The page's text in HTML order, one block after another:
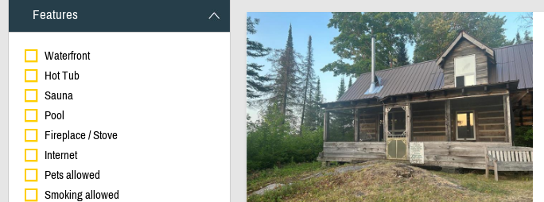
Features
Waterfront
Hot Tub
Sauna
Pool
Fireplace / Stove
Internet
Pets allowed
Smoking allowed